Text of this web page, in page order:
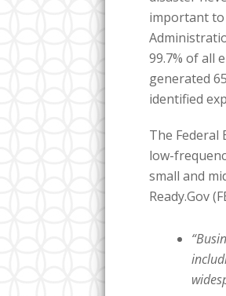
important to
99.7% of all
generated
identified
The Federal
low-
small and
Ready.Gov